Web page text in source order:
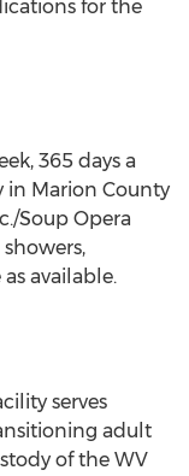
for the
365 days a
in Marion County
Soup Opera
available.
serves
adult
of the WV